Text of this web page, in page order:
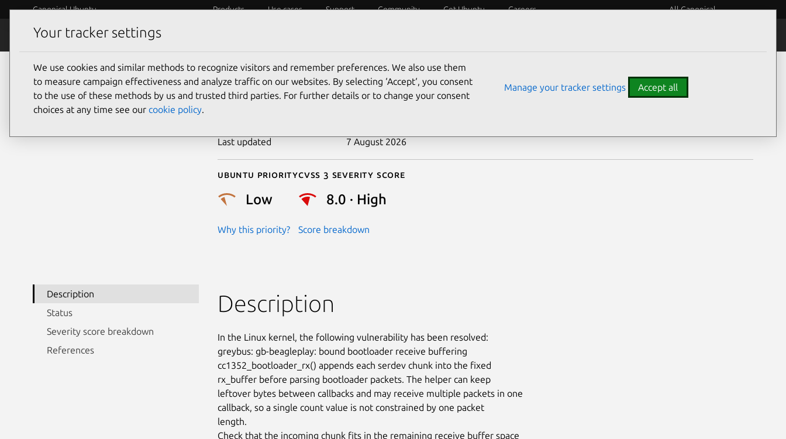
Canonical Ubuntu Products Use cases Support Community Get Ubuntu Careers All Canonical
Security
CVE-2026-46332
Last updated 7 August 2026
Ubuntu priority
Low
Why this priority?
Cvss 3 Severity Score
8.0 · High
Score breakdown
Description
Status
Severity score breakdown
References
Description
In the Linux kernel, the following vulnerability has been resolved:
greybus: gb-beagleplay: bound bootloader receive buffering
cc1352_bootloader_rx() appends each serdev chunk into the fixed
rx_buffer before parsing bootloader packets. The helper can keep
leftover bytes between callbacks and may receive multiple packets in one
callback, so a single count value is not constrained by one packet
length.
Check that the incoming chunk fits in the remaining receive buffer space
Your tracker settings
We use cookies and similar methods to recognize visitors and remember preferences. We also use them
to measure campaign effectiveness and analyze traffic on our websites. By selecting ‘Accept‘, you consent
to the use of these methods by us and trusted third parties. For further details or to change your consent
choices at any time see our cookie policy.
Manage your tracker settings Accept all